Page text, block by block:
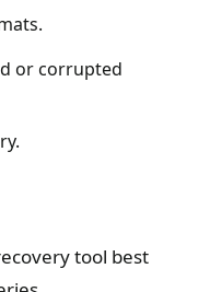
or corrupted
tool best